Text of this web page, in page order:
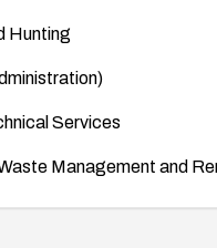
Hunting
Services
Management and